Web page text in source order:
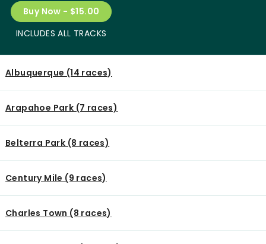
Buy Now - $15.00
INCLUDES ALL TRACKS
Albuquerque (14 races)
Arapahoe Park (7 races)
Belterra Park (8 races)
Century Mile (9 races)
Charles Town (8 races)